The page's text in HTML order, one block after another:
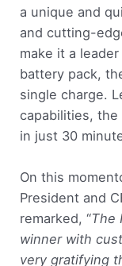
a unique and
and cutting-
make it a
battery pack,
single charge.
capabilities, the
in just 30
On this
President and
remarked, “The
winner with
very gratifying